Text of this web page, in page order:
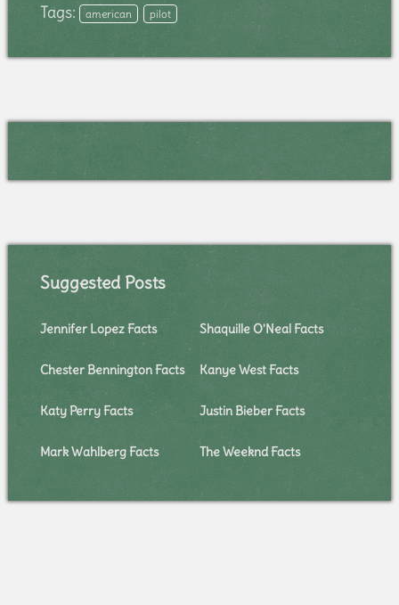
Tags: american pilot
Suggested Posts
Jennifer Lopez Facts Shaquille O'Neal Facts
Chester Bennington Facts Kanye West Facts
Katy Perry Facts Justin Bieber Facts
Mark Wahlberg Facts The Weeknd Facts